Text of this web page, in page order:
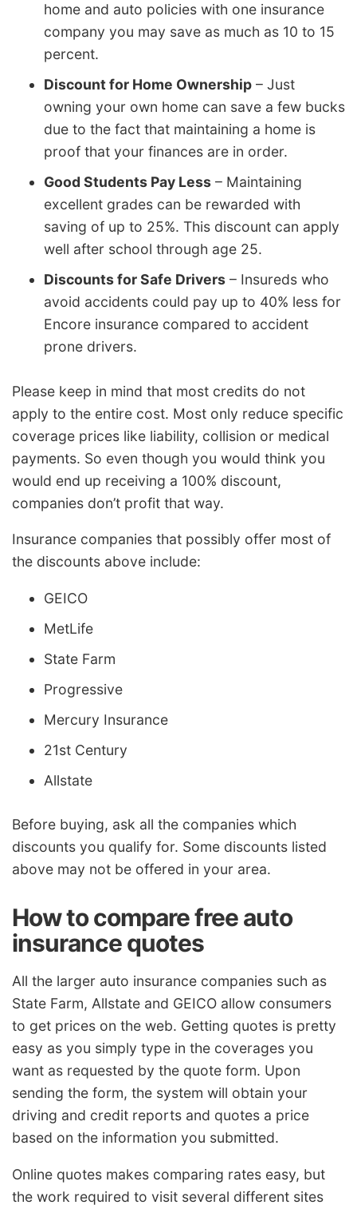
home and auto policies with one insurance
company you may save as much as 10 to 15
percent.
Discount for Home Ownership – Just
owning your own home can save a few bucks
due to the fact that maintaining a home is
proof that your finances are in order.
Good Students Pay Less – Maintaining
excellent grades can be rewarded with
saving of up to 25%. This discount can apply
well after school through age 25.
Discounts for Safe Drivers – Insureds who
avoid accidents could pay up to 40% less for
Encore insurance compared to accident
prone drivers.
Please keep in mind that most credits do not
apply to the entire cost. Most only reduce specific
coverage prices like liability, collision or medical
payments. So even though you would think you
would end up receiving a 100% discount,
companies don’t profit that way.
Insurance companies that possibly offer most of
the discounts above include:
GEICO
MetLife
State Farm
Progressive
Mercury Insurance
21st Century
Allstate
Before buying, ask all the companies which
discounts you qualify for. Some discounts listed
above may not be offered in your area.
How to compare free auto
insurance quotes
All the larger auto insurance companies such as
State Farm, Allstate and GEICO allow consumers
to get prices on the web. Getting quotes is pretty
easy as you simply type in the coverages you
want as requested by the quote form. Upon
sending the form, the system will obtain your
driving and credit reports and quotes a price
based on the information you submitted.
Online quotes makes comparing rates easy, but
the work required to visit several different sites